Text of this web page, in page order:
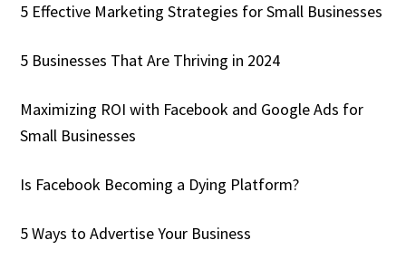
5 Effective Marketing Strategies for Small Businesses
5 Businesses That Are Thriving in 2024
Maximizing ROI with Facebook and Google Ads for
Small Businesses
Is Facebook Becoming a Dying Platform?
5 Ways to Advertise Your Business